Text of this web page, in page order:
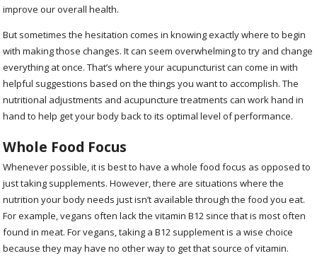
improve our overall health.
But sometimes the hesitation comes in knowing exactly where to begin
with making those changes. It can seem overwhelming to try and change
everything at once. That’s where your acupuncturist can come in with
helpful suggestions based on the things you want to accomplish. The
nutritional adjustments and acupuncture treatments can work hand in
hand to help get your body back to its optimal level of performance.
Whole Food Focus
Whenever possible, it is best to have a whole food focus as opposed to
just taking supplements. However, there are situations where the
nutrition your body needs just isn’t available through the food you eat.
For example, vegans often lack the vitamin B12 since that is most often
found in meat. For vegans, taking a B12 supplement is a wise choice
because they may have no other way to get that source of vitamin.